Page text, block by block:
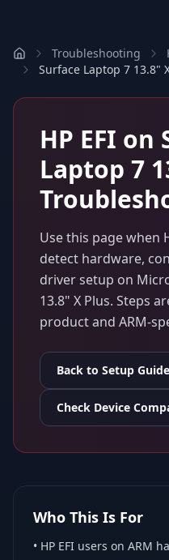
Troubleshooting
Surface Laptop 7 13.8"
HP EFI on
Laptop 7
Use this page when
detect hardware,
driver setup on
13.8" X Plus. Steps
product and ARM-
Back to Setup Guide
Check Device
Who This Is For
• HP EFI users on ARM